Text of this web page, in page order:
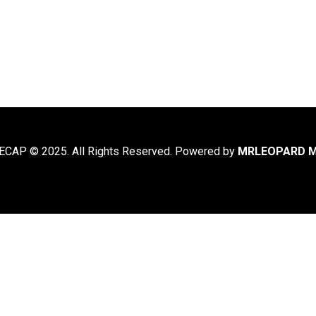
© 2025. All Rights Reserved. Powered by MRLEOPARD